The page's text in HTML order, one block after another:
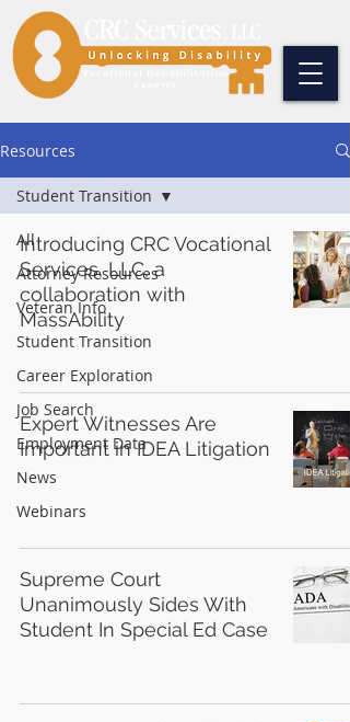
Resources
All
Attorney Resources
Veteran Info
Student Transition
Career Exploration
Job Search
Employment Data
News
Webinars
Student Transition
Introducing CRC Vocational
Services, LLC, a
collaboration with
MassAbility
Expert Witnesses Are
Important in IDEA Litigation
Supreme Court
Unanimously Sides With
Student In Special Ed Case